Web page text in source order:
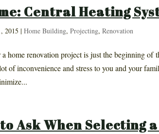
Central Heating
2015 |Home Building,Projecting,Renovation
home renovation project is just the beginning of
of inconvenience and stress to you and your
Ask When Selecting